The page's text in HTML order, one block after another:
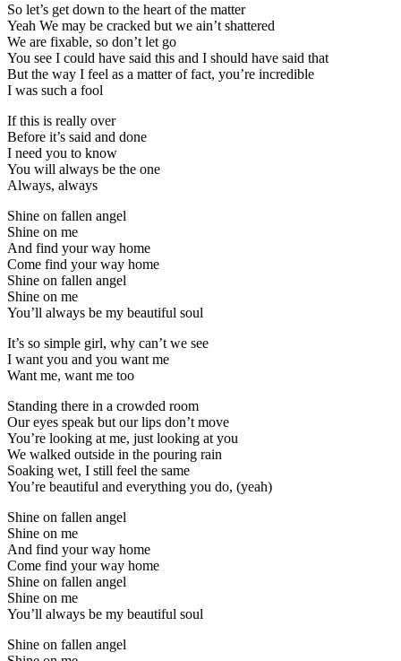
So let’s get down to the heart of the matter
Yeah We may be cracked but we ain’t shattered
We are fixable, so don’t let go
You see I could have said this and I should have said that
But the way I feel as a matter of fact, you’re incredible
I was such a fool
If this is really over
Before it’s said and done
I need you to know
You will always be the one
Always, always
Shine on fallen angel
Shine on me
And find your way home
Come find your way home
Shine on fallen angel
Shine on me
You’ll always be my beautiful soul
It’s so simple girl, why can’t we see
I want you and you want me
Want me, want me too
Standing there in a crowded room
Our eyes speak but our lips don’t move
You’re looking at me, just looking at you
We walked outside in the pouring rain
Soaking wet, I still feel the same
You’re beautiful and everything you do, (yeah)
Shine on fallen angel
Shine on me
And find your way home
Come find your way home
Shine on fallen angel
Shine on me
You’ll always be my beautiful soul
Shine on fallen angel